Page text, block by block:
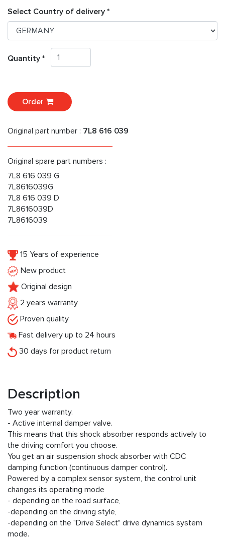
Select Country of delivery *
Quantity *
Order
Original part number : 7L8 616 039
Original spare part numbers :
7L8 616 039 G
7L8616039G
7L8 616 039 D
7L8616039D
7L8616039
15 Years of experience
New product
Original design
2 years warranty
Proven quality
Fast delivery up to 24 hours
30 days for product return
Description
Two year warranty.
- Active internal damper valve.
This means that this shock absorber responds actively to
the driving comfort you choose.
You get an air suspension shock absorber with CDC
damping function (continuous damper control).
Powered by a complex sensor system, the control unit
changes its operating mode
- depending on the road surface,
-depending on the driving style,
-depending on the "Drive Select" drive dynamics system
mode.